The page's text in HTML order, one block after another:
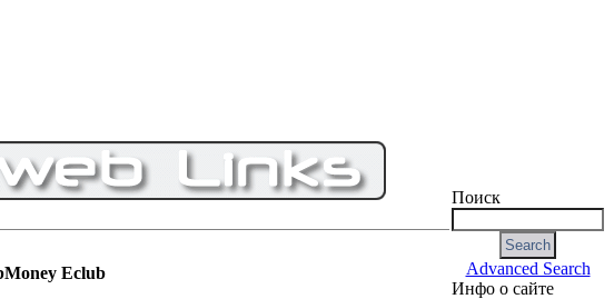
Eclub
Поиск
Advanced Search
Инфо о сайте